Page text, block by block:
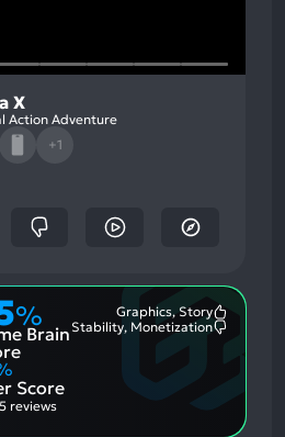
X
Action Adventure
+1
%
Brain
Graphics, Story
Stability, Monetization
Score
reviews